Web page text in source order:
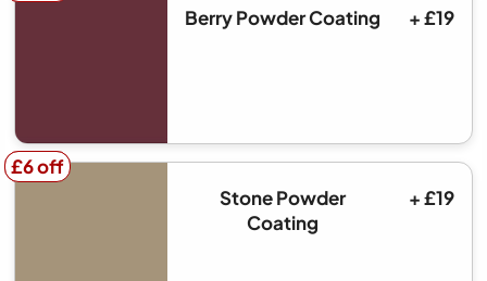
Berry Powder Coating
+ £19
£6 off
£6 off
Stone Powder
Coating
+ £19